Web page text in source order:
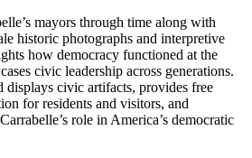
mayors through time along with
historic photographs and interpretive
how democracy functioned at the
civic leadership across generations.
displays civic artifacts, provides free
for residents and visitors, and
role in America’s democratic